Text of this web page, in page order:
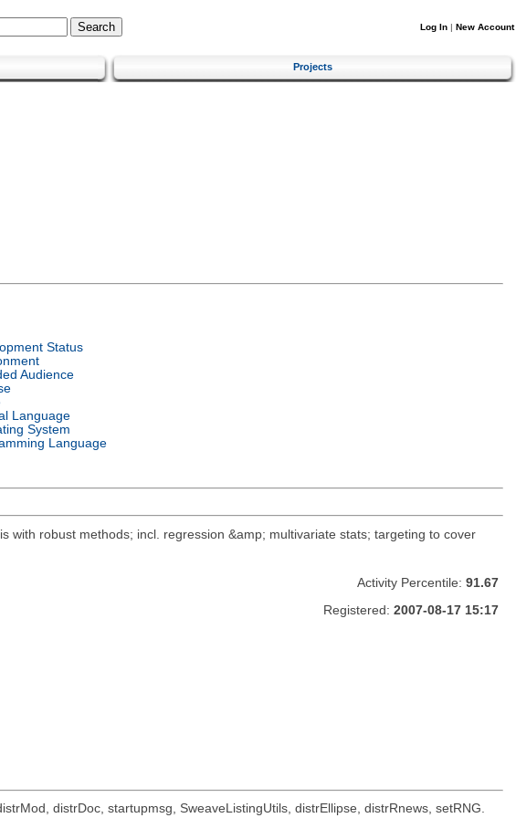
Log In | New Account
Projects
Status
Audience
Language
System
Language
with robust methods; incl. regression &amp; multivariate stats; targeting to cover
Activity Percentile: 91.67
Registered: 2007-08-17 15:17
distrDoc, startupmsg, SweaveListingUtils, distrEllipse, distrRnews, setRNG.